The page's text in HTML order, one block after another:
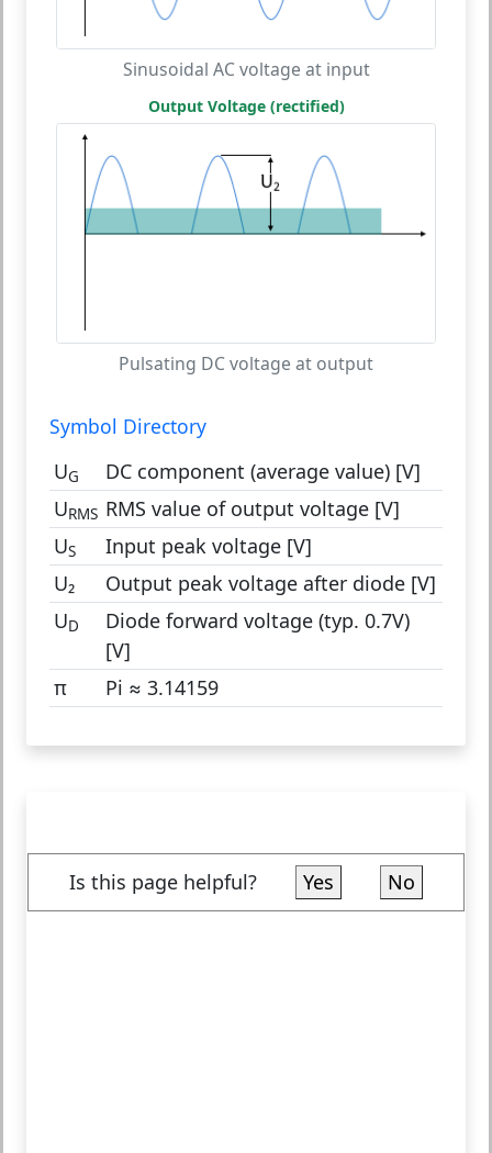
Sinusoidal AC voltage at input
Output Voltage (rectified)
Pulsating DC voltage at output
Symbol Directory
UG
DC component (average value) [V]
URMS RMS value of output voltage [V]
US
Input peak voltage [V]
U₂
Output peak voltage after diode [V]
UD
Diode forward voltage (typ. 0.7V)
[V]
π
Pi ≈ 3.14159
Is this page helpful? Yes No